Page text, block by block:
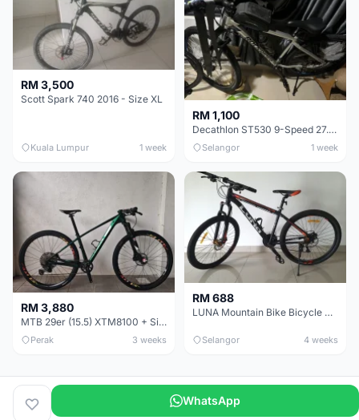
RM 3,500
Scott Spark 740 2016 - Size XL
Kuala Lumpur 1 week
RM 1,100
Decathlon ST530 9-Speed 27.5 Inch - Chrome
Selangor 1 week
RM 3,880
MTB 29er (15.5) XTM8100 + Sid Worldcup+ Elite Carbon Wheels - Like New !!
Perak 3 weeks
RM 688
LUNA Mountain Bike Bicycle with Disc Brakes
Selangor 4 weeks
WhatsApp